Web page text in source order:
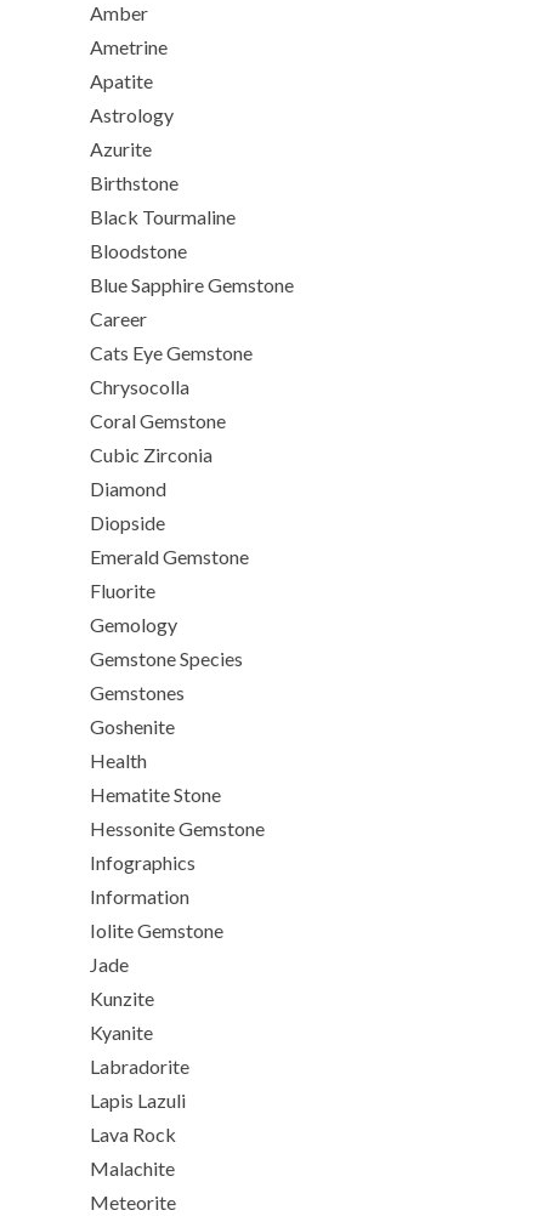
Amber
Ametrine
Apatite
Astrology
Azurite
Birthstone
Black Tourmaline
Bloodstone
Blue Sapphire Gemstone
Career
Cats Eye Gemstone
Chrysocolla
Coral Gemstone
Cubic Zirconia
Diamond
Diopside
Emerald Gemstone
Fluorite
Gemology
Gemstone Species
Gemstones
Goshenite
Health
Hematite Stone
Hessonite Gemstone
Infographics
Information
Iolite Gemstone
Jade
Kunzite
Kyanite
Labradorite
Lapis Lazuli
Lava Rock
Malachite
Meteorite